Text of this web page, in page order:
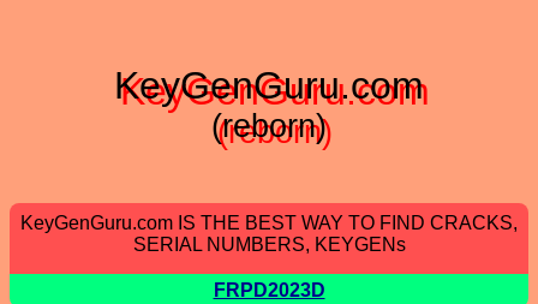
KeyGenGuru.com
(reborn)
KeyGenGuru.com IS THE BEST WAY TO FIND CRACKS,
SERIAL NUMBERS, KEYGENs
FRPD2023D